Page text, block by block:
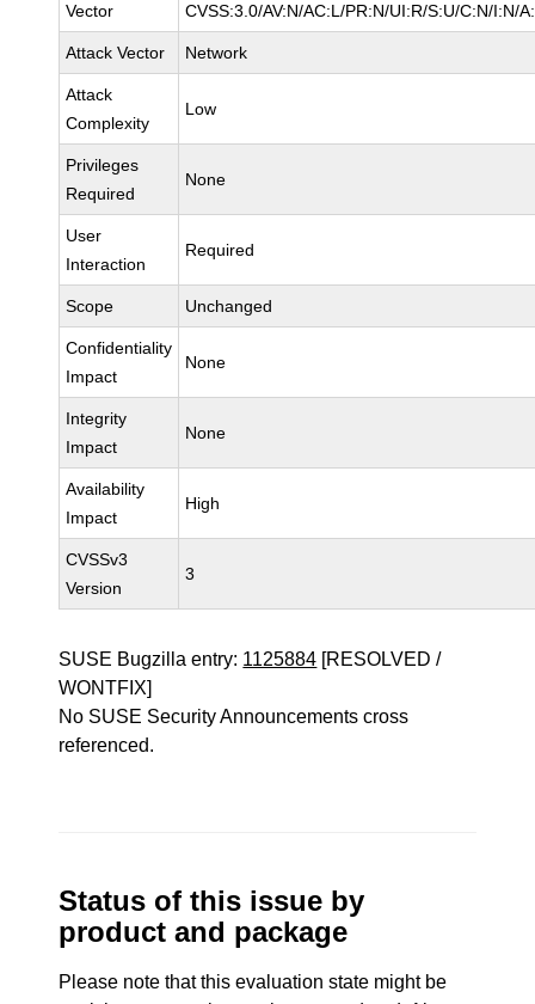
Vector CVSS:3.0/AV:N/AC:L/PR:N/UI:R/S:U/C:N/I:N/
Attack Vector Network
Attack
Complexity
Low
Privileges
Required
None
User
Interaction
Required
Scope Unchanged
Confidentiality
Impact
None
Integrity
Impact
None
Availability
Impact
High
CVSSv3
Version
3
SUSE Bugzilla entry: 1125884 [RESOLVED /
WONTFIX]
No SUSE Security Announcements cross
referenced.
Status of this issue by
product and package
Please note that this evaluation state might be